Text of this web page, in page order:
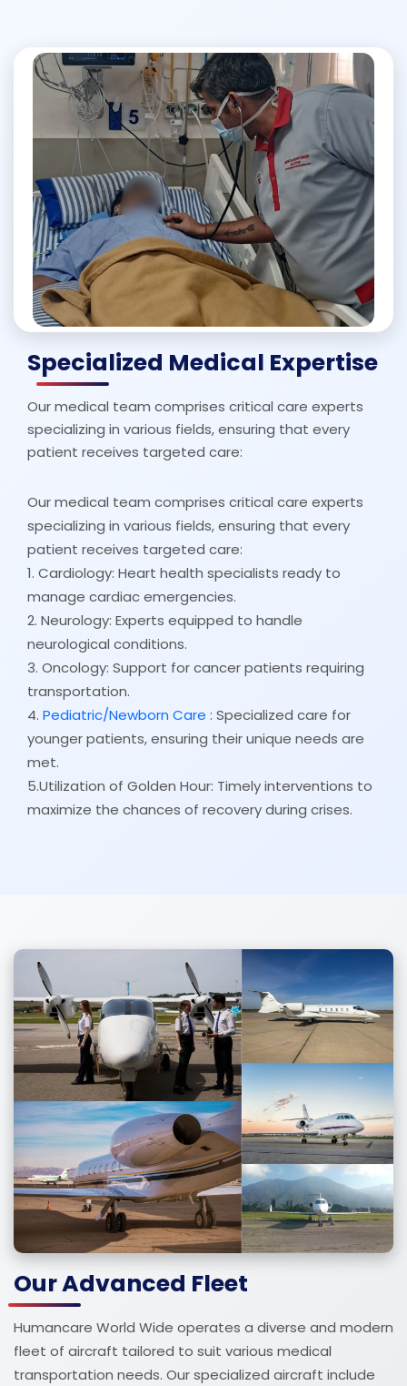
Specialized Medical Expertise
Our medical team comprises critical care experts
specializing in various fields, ensuring that every
patient receives targeted care:
Our medical team comprises critical care experts
specializing in various fields, ensuring that every
patient receives targeted care:
1. Cardiology: Heart health specialists ready to
manage cardiac emergencies.
2. Neurology: Experts equipped to handle
neurological conditions.
3. Oncology: Support for cancer patients requiring
transportation.
4. Pediatric/Newborn Care : Specialized care for
younger patients, ensuring their unique needs are
met.
5.Utilization of Golden Hour: Timely interventions to
maximize the chances of recovery during crises.
Our Advanced Fleet
Humancare World Wide operates a diverse and modern
fleet of aircraft tailored to suit various medical
transportation needs. Our specialized aircraft include